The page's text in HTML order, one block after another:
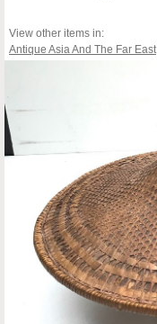
View other items in:
Antique Asia And The Far East